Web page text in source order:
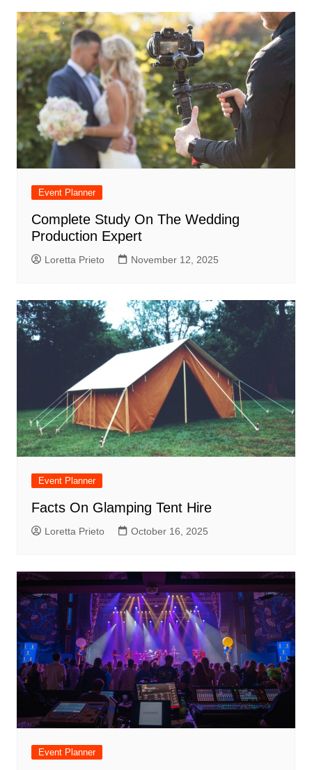
Event Planner
Complete Study On The Wedding
Production Expert
Loretta Prieto November 12, 2025
Event Planner
Facts On Glamping Tent Hire
Loretta Prieto October 16, 2025
Event Planner